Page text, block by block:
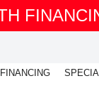
FINANCING